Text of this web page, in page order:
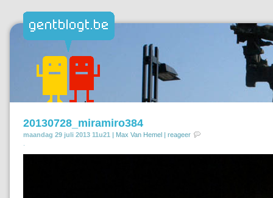
20130728_miramiro384
maandag 29 juli 2013 11u21 | Max Van Hemel | reageer